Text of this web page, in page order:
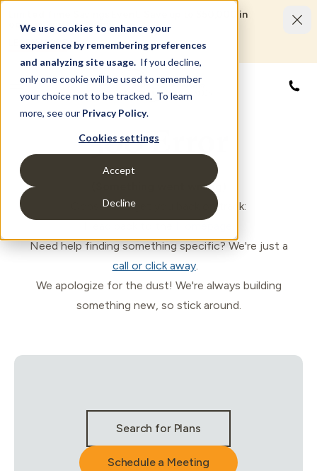
We use cookies to enhance your
experience by remembering preferences
and analyzing site usage. If you decline,
only one cookie will be used to remember
your choice not to be tracked. To learn
more, see our Privacy Policy.
Cookies settings
Accept
Decline
Limited Time Savings Event: Save up to $50,000 in
options and upgrades.
LEARN MORE
500 Error
(Something went wrong)
Oops! Let's get you back on track:
Need help finding something specific? We're just a
call or click away.
We apologize for the dust! We're always building
something new, so stick around.
Search for Plans
Schedule a Meeting